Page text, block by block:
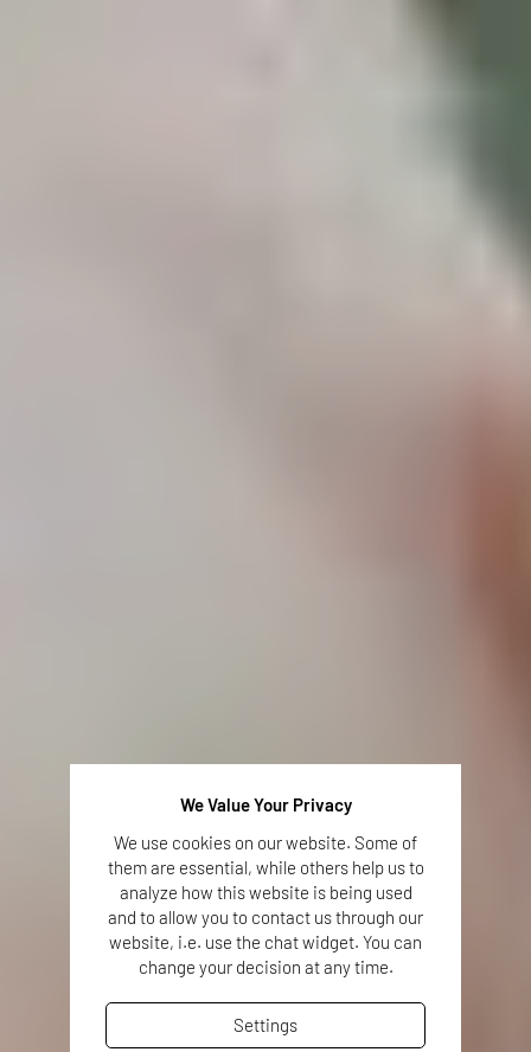
We Value Your Privacy
We use cookies on our website. Some of
them are essential, while others help us to
analyze how this website is being used
and to allow you to contact us through our
website, i.e. use the chat widget. You can
change your decision at any time.
Settings